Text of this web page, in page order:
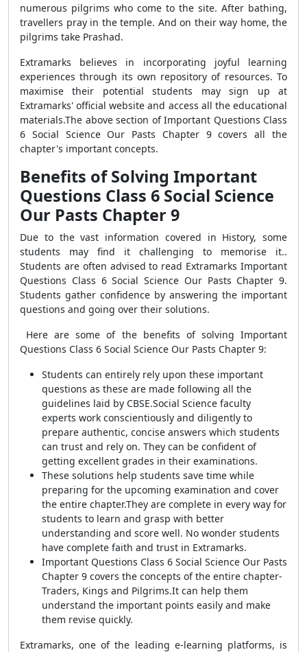
numerous pilgrims who come to the site. After bathing,
travellers pray in the temple. And on their way home, the
pilgrims take Prashad.
Extramarks believes in incorporating joyful learning
experiences through its own repository of resources. To
maximise their potential students may sign up at
Extramarks' official website and access all the educational
materials.The above section of Important Questions Class
6 Social Science Our Pasts Chapter 9 covers all the
chapter's important concepts.
Benefits of Solving Important
Questions Class 6 Social Science
Our Pasts Chapter 9
Due to the vast information covered in History, some
students may find it challenging to memorise it..
Students are often advised to read Extramarks Important
Questions Class 6 Social Science Our Pasts Chapter 9.
Students gather confidence by answering the important
questions and going over their solutions.
Here are some of the benefits of solving Important
Questions Class 6 Social Science Our Pasts Chapter 9:
Students can entirely rely upon these important
questions as these are made following all the
guidelines laid by CBSE.Social Science faculty
experts work conscientiously and diligently to
prepare authentic, concise answers which students
can trust and rely on. They can be confident of
getting excellent grades in their examinations.
These solutions help students save time while
preparing for the upcoming examination and cover
the entire chapter.They are complete in every way for
students to learn and grasp with better
understanding and score well. No wonder students
have complete faith and trust in Extramarks.
Important Questions Class 6 Social Science Our Pasts
Chapter 9 covers the concepts of the entire chapter-
Traders, Kings and Pilgrims.It can help them
understand the important points easily and make
them revise quickly.
Extramarks, one of the leading e-learning platforms, is